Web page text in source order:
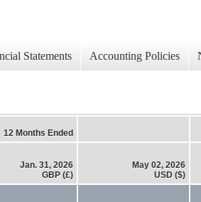
Statements Accounting Policies
12 Months Ended
Jan. 31, 2026
GBP (£)
May 02, 2026
USD ($)